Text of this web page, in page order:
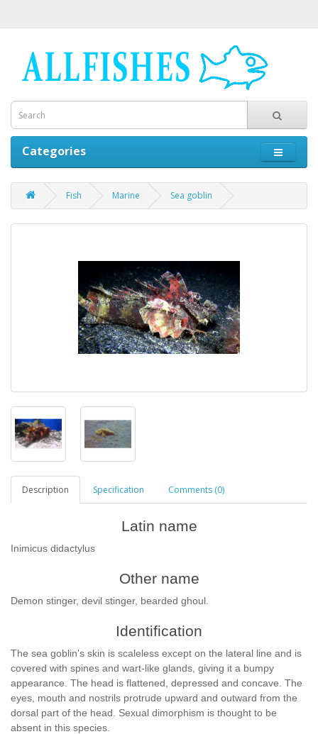
Categories
Fish Marine Sea goblin
Description Specification Comments (0)
Latin name
Inimicus didactylus
Other name
Demon stinger, devil stinger, bearded ghoul.
Identification
The sea goblin's skin is scaleless except on the lateral line and is
covered with spines and wart-like glands, giving it a bumpy
appearance. The head is flattened, depressed and concave. The
eyes, mouth and nostrils protrude upward and outward from the
dorsal part of the head. Sexual dimorphism is thought to be
absent in this species.